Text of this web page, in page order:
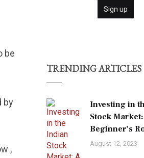
be
by
,
TRENDING ARTICLES
Investing in
Stock
Beginner’s
August 12, 2023